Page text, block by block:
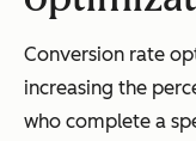
Conversion rate
increasing the
who complete a